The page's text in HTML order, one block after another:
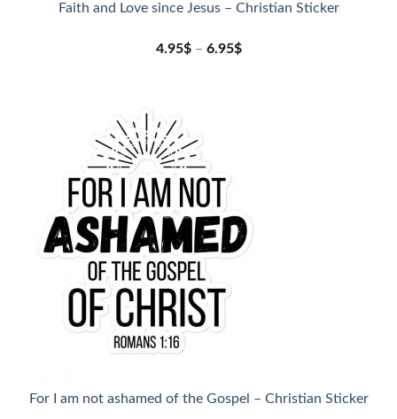
Faith and Love since Jesus – Christian Sticker
4.95$– 6.95$
For I am not ashamed of the Gospel – Christian Sticker